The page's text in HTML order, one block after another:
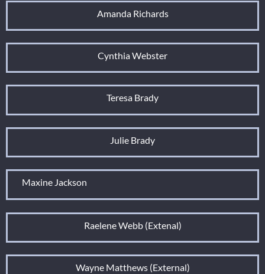
Amanda Richards
Cynthia Webster
Teresa Brady
Julie Brady
Maxine Jackson
Raelene Webb (Extenal)
Wayne Matthews (External)